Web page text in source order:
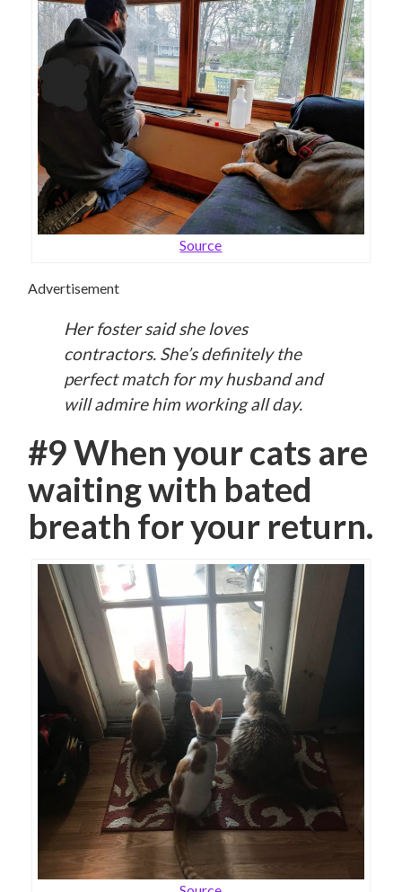
Source
Advertisement
Her foster said she loves
contractors. She’s definitely the
perfect match for my husband and
will admire him working all day.
#9 When your cats are
waiting with bated
breath for your return.